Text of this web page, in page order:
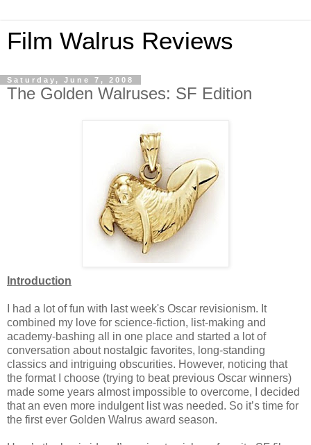
Film Walrus Reviews
Saturday, June 7, 2008
The Golden Walruses: SF Edition
Introduction
I had a lot of fun with last week's Oscar revisionism. It
combined my love for science-fiction, list-making and
academy-bashing all in one place and started a lot of
conversation about nostalgic favorites, long-standing
classics and intriguing obscurities. However, noticing that
the format I choose (trying to beat previous Oscar winners)
made some years almost impossible to overcome, I decided
that an even more indulgent list was needed. So it’s time for
the first ever Golden Walrus award season.